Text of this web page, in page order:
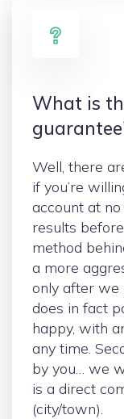
What is
Well, there
if you’re
account at
results
method
a more
only after we
does in fact
happy, with
any time.
by you… we
is a direct
(city/town).